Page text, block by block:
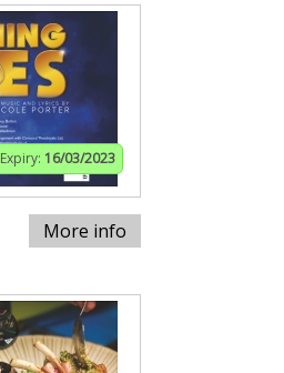
Expiry: 16/03/2023
More info